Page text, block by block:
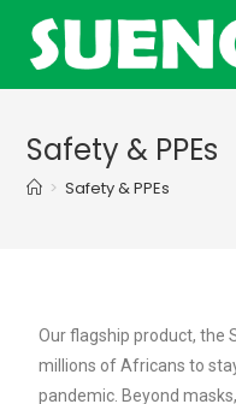
Safety & PPEs
> Safety & PPEs
Our flagship product, the
millions of Africans to
pandemic. Beyond